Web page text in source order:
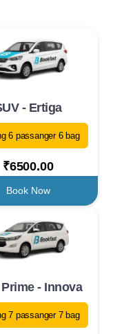
- Ertiga
6 passanger 6 bag
₹6500.00
Book Now
- Innova
7 passanger 7 bag